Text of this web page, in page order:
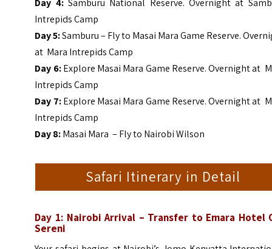
Day 4:Samburu National Reserve. Overnight at
Intrepids Camp
Day 5:Samburu – Fly to Masai Mara Game Reserve.
at Mara Intrepids Camp
Day 6:Explore Masai Mara Game Reserve. Overnight at
Intrepids Camp
Day 7:Explore Masai Mara Game Reserve. Overnight at
Intrepids Camp
Day 8:Masai Mara – Fly to Nairobi Wilson
Safari Itinerary in Detail
Day 1: Nairobi Arrival – Transfer to Emara Hotel
Sereni